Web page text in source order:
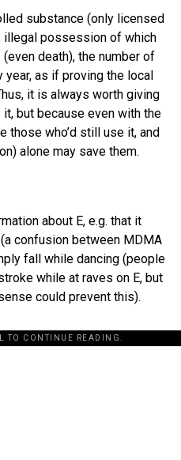
substance (only licensed
illegal possession of which
death), the number of
as if proving the local
it is always worth giving
but because even with the
those who’d still use it, and
alone may save them.
about E, e.g. that it
confusion between MDMA
fall while dancing (people
while at raves on E, but
could prevent this).
TO CONTINUE READING.